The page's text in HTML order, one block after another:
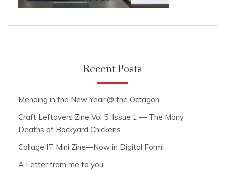
Recent Posts
Mending in the New Year @ the Octagon
Craft Leftovers Zine Vol 5: Issue 1 — The Many
Deaths of Backyard Chickens
Collage IT Mini Zine—Now in Digital Form!
A Letter from me to you